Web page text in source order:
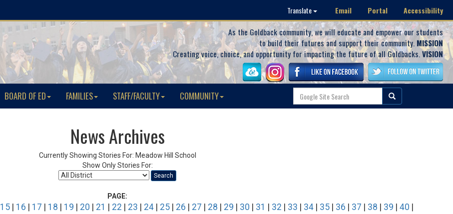
Translate Email Portal Accessibility
As the Goldback community, we will educate and empower our students
to build their futures and support their community. MISSION
Creating voice, choice, and opportunity for impacting the future of all Goldbacks.VISION
BOARD OF ED FAMILIES STAFF/FACULTY COMMUNITY
News Archives
Currently Showing Stories For: Meadow Hill School
Show Only Stories For:
Search
PAGE:
15 16 17 18 19 20 21 22 23 24 25 26 27 28 29 30 31 32 33 34 35 36 37 38 39 40